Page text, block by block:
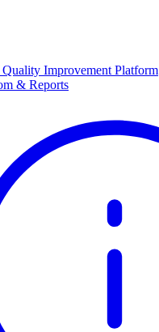
Improvement Platform
& Reports